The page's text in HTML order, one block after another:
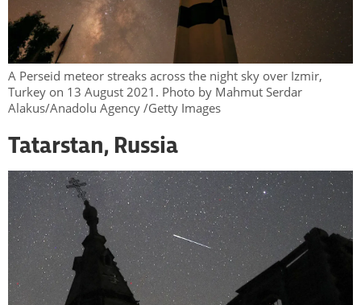
A Perseid meteor streaks across the night sky over Izmir,
Turkey on 13 August 2021. Photo by Mahmut Serdar
Alakus/Anadolu Agency /Getty Images
Tatarstan, Russia